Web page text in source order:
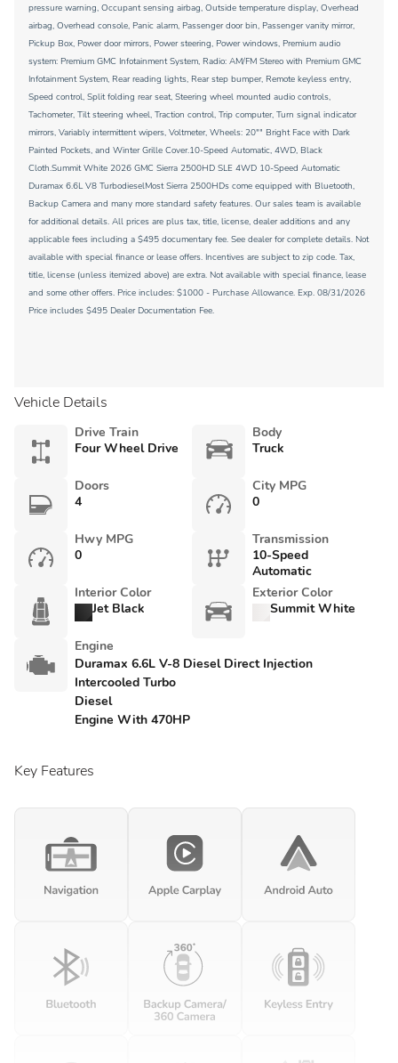
pressure warning, Occupant sensing airbag, Outside temperature display, Overhead
airbag, Overhead console, Panic alarm, Passenger door bin, Passenger vanity mirror,
Pickup Box, Power door mirrors, Power steering, Power windows, Premium audio
system: Premium GMC Infotainment System, Radio: AM/FM Stereo with Premium GMC
Infotainment System, Rear reading lights, Rear step bumper, Remote keyless entry,
Speed control, Split folding rear seat, Steering wheel mounted audio controls,
Tachometer, Tilt steering wheel, Traction control, Trip computer, Turn signal indicator
mirrors, Variably intermittent wipers, Voltmeter, Wheels: 20"" Bright Face with Dark
Painted Pockets, and Winter Grille Cover.10-Speed Automatic, 4WD, Black
Cloth.Summit White 2026 GMC Sierra 2500HD SLE 4WD 10-Speed Automatic
Duramax 6.6L V8 TurbodieselMost Sierra 2500HDs come equipped with Bluetooth,
Backup Camera and many more standard safety features. Our sales team is available
for additional details. All prices are plus tax, title, license, dealer additions and any
applicable fees including a $495 documentary fee. See dealer for complete details. Not
available with special finance or lease offers. Incentives are subject to zip code. Tax,
title, license (unless itemized above) are extra. Not available with special finance, lease
and some other offers. Price includes: $1000 - Purchase Allowance. Exp. 08/31/2026
Price includes $495 Dealer Documentation Fee.
Vehicle Details
Drive Train
Four Wheel Drive
Body
Truck
Doors
4
City MPG
0
Hwy MPG
0
Transmission
10-Speed
Automatic
Interior Color
Jet Black
Exterior Color
Summit White
Engine
Duramax 6.6L V-8 Diesel Direct Injection
Intercooled Turbo
Diesel
Engine With 470HP
Key Features